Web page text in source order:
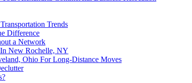
Trends
Difference
a Network
New Rochelle, NY
Ohio For Long-Distance Moves